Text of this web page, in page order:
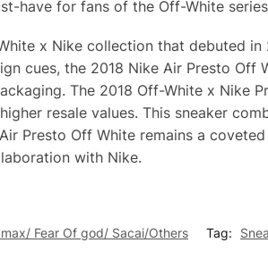
have for fans of the Off-White
x Nike collection that debuted in
cues, the 2018 Nike Air Presto
The 2018 Off-White x Nike
resale values. This sneaker
Presto Off White remains a
with Nike.
Fear Of god/ Sacai/Others Tag: